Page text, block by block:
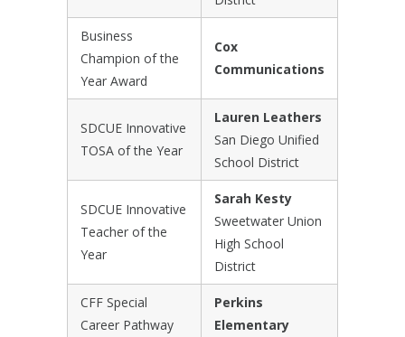
Business
Champion of the
Year Award
Cox
Communications
SDCUE Innovative
TOSA of the Year
Lauren Leathers
San Diego Unified
School District
SDCUE Innovative
Teacher of the
Year
Sarah Kesty
Sweetwater Union
High School
District
CFF Special
Career Pathway
Perkins
Elementary